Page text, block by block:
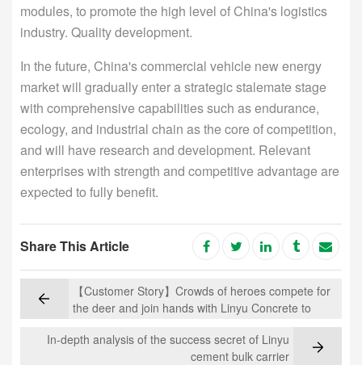
modules, to promote the high level of China's logistics
industry. Quality development.
In the future, China's commercial vehicle new energy
market will gradually enter a strategic stalemate stage
with comprehensive capabilities such as endurance,
ecology, and industrial chain as the core of competition,
and will have research and development. Relevant
enterprises with strength and competitive advantage are
expected to fully benefit.
Share This Article
【Customer Story】Crowds of heroes compete for
the deer and join hands with Linyu Concrete to
In-depth analysis of the success secret of Linyu
cement bulk carrier